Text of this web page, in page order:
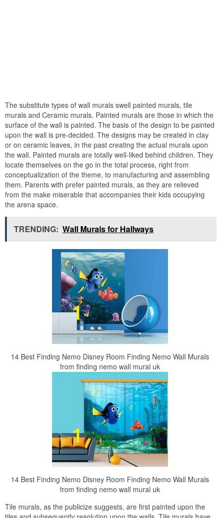
The substitute types of wall murals swell painted murals, tile
murals and Ceramic murals. Painted murals are those in which the
surface of the wall is painted. The basis of the design to be painted
upon the wall is pre-decided. The designs may be created in clay
or on ceramic leaves, in the past creating the actual murals upon
the wall. Painted murals are totally well-liked behind children. They
locate themselves on the go in the total process, right from
conceptualization of the theme, to manufacturing and assembling
them. Parents with prefer painted murals, as they are relieved
from the make miserable that accompanies their kids occupying
the arena space.
TRENDING: Wall Murals for Hallways
14 Best Finding Nemo Disney Room Finding Nemo Wall Murals
from finding nemo wall mural uk
14 Best Finding Nemo Disney Room Finding Nemo Wall Murals
from finding nemo wall mural uk
Tile murals, as the publicize suggests, are first painted upon the